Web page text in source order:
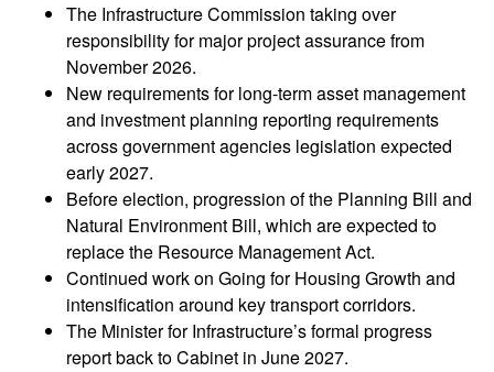
The Infrastructure Commission taking over
responsibility for major project assurance from
November 2026.
New requirements for long-term asset management
and investment planning reporting requirements
across government agencies legislation expected
early 2027.
Before election, progression of the Planning Bill and
Natural Environment Bill, which are expected to
replace the Resource Management Act.
Continued work on Going for Housing Growth and
intensification around key transport corridors.
The Minister for Infrastructure’s formal progress
report back to Cabinet in June 2027.